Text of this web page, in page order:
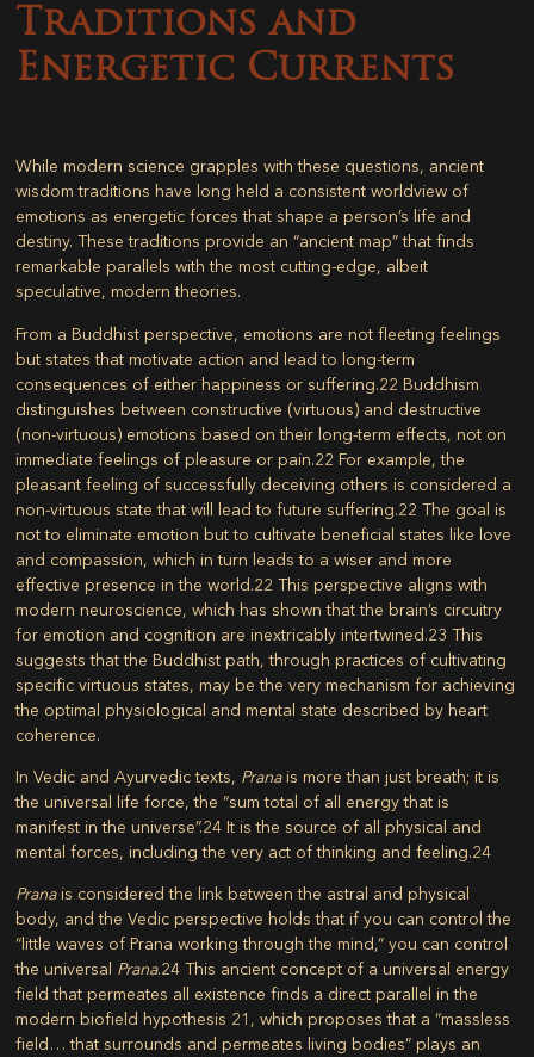
Traditions and
Energetic Currents
While modern science grapples with these questions, ancient
wisdom traditions have long held a consistent worldview of
emotions as energetic forces that shape a person’s life and
destiny. These traditions provide an “ancient map” that finds
remarkable parallels with the most cutting-edge, albeit
speculative, modern theories.
From a Buddhist perspective, emotions are not fleeting feelings
but states that motivate action and lead to long-term
consequences of either happiness or suffering.22 Buddhism
distinguishes between constructive (virtuous) and destructive
(non-virtuous) emotions based on their long-term effects, not on
immediate feelings of pleasure or pain.22 For example, the
pleasant feeling of successfully deceiving others is considered a
non-virtuous state that will lead to future suffering.22 The goal is
not to eliminate emotion but to cultivate beneficial states like love
and compassion, which in turn leads to a wiser and more
effective presence in the world.22 This perspective aligns with
modern neuroscience, which has shown that the brain’s circuitry
for emotion and cognition are inextricably intertwined.23 This
suggests that the Buddhist path, through practices of cultivating
specific virtuous states, may be the very mechanism for achieving
the optimal physiological and mental state described by heart
coherence.
In Vedic and Ayurvedic texts, Pranais more than just breath; it is
the universal life force, the “sum total of all energy that is
manifest in the universe”.24 It is the source of all physical and
mental forces, including the very act of thinking and feeling.24
Pranais considered the link between the astral and physical
body, and the Vedic perspective holds that if you can control the
“little waves of Prana working through the mind,” you can control
the universal Prana.24 This ancient concept of a universal energy
field that permeates all existence finds a direct parallel in the
modern biofield hypothesis 21 , which proposes that a “massless
field… that surrounds and permeates living bodies” plays an